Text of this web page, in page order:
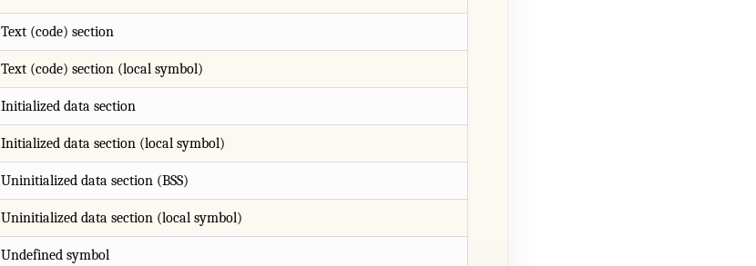
Text (code) section
Text (code) section (local symbol)
Initialized data section
Initialized data section (local symbol)
Uninitialized data section (BSS)
Uninitialized data section (local symbol)
Undefined symbol